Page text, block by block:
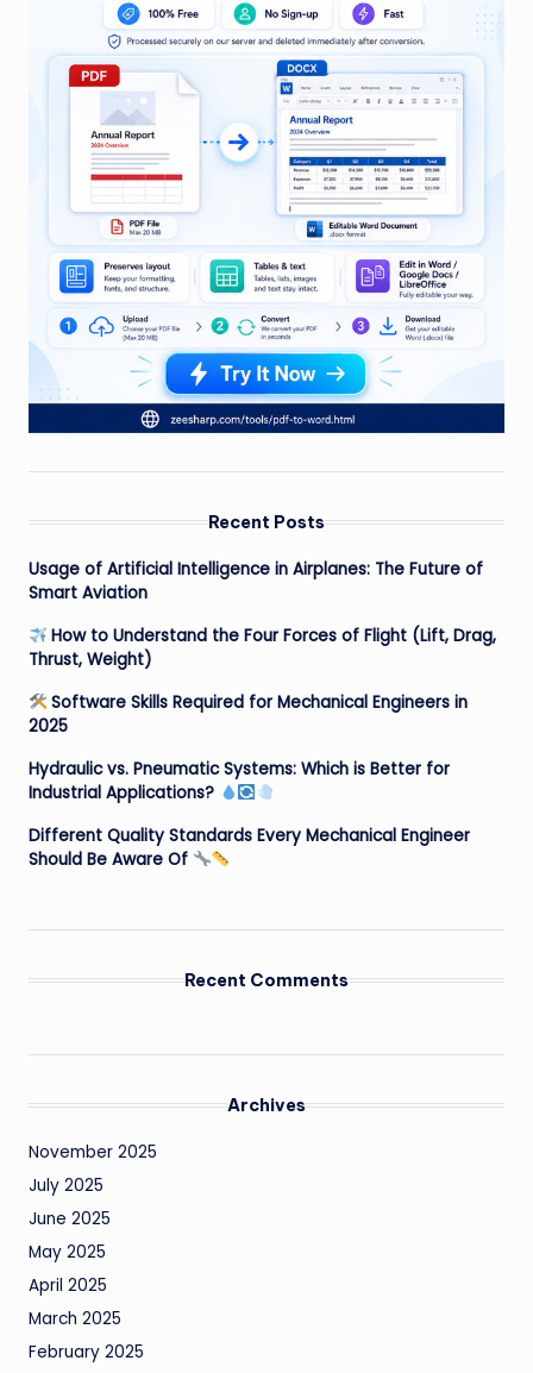
Recent Posts
Usage of Artificial Intelligence in Airplanes: The Future of
Smart Aviation
How to Understand the Four Forces of Flight (Lift, Drag,
Thrust, Weight)
Software Skills Required for Mechanical Engineers in
2025
Hydraulic vs. Pneumatic Systems: Which is Better for
Industrial Applications?
Different Quality Standards Every Mechanical Engineer
Should Be Aware Of
Recent Comments
Archives
November 2025
July 2025
June 2025
May 2025
April 2025
March 2025
February 2025